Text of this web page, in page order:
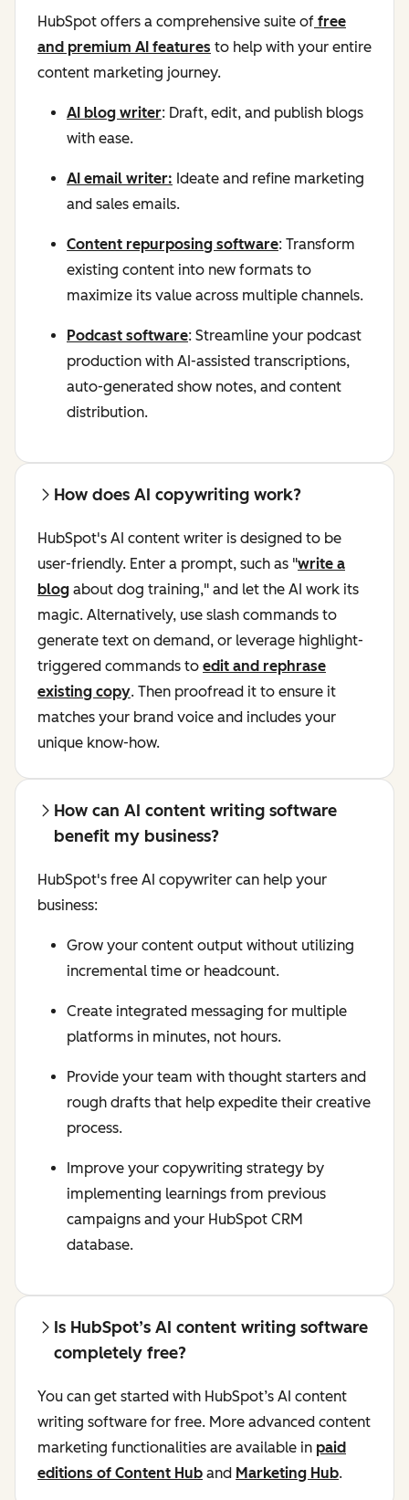
HubSpot offers a comprehensive suite of free
and premium AI features to help with your entire
content marketing journey.
AI blog writer: Draft, edit, and publish blogs
with ease.
AI email writer: Ideate and refine marketing
and sales emails.
Content repurposing software: Transform
existing content into new formats to
maximize its value across multiple channels.
Podcast software: Streamline your podcast
production with AI-assisted transcriptions,
auto-generated show notes, and content
distribution.
How does AI copywriting work?
HubSpot's AI content writer is designed to be
user-friendly. Enter a prompt, such as "write a
blog about dog training," and let the AI work its
magic. Alternatively, use slash commands to
generate text on demand, or leverage highlight-
triggered commands to edit and rephrase
existing copy. Then proofread it to ensure it
matches your brand voice and includes your
unique know-how.
How can AI content writing software
benefit my business?
HubSpot's free AI copywriter can help your
business:
Grow your content output without utilizing
incremental time or headcount.
Create integrated messaging for multiple
platforms in minutes, not hours.
Provide your team with thought starters and
rough drafts that help expedite their creative
process.
Improve your copywriting strategy by
implementing learnings from previous
campaigns and your HubSpot CRM
database.
Is HubSpot’s AI content writing software
completely free?
You can get started with HubSpot’s AI content
writing software for free. More advanced content
marketing functionalities are available in paid
editions of Content Hub and Marketing Hub.